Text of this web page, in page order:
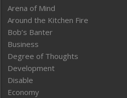
Arena of Mind
Around the Kitchen Fire
Bob’s Banter
Business
Degree of Thoughts
Development
Disable
Economy